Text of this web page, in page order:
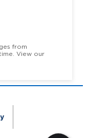
from